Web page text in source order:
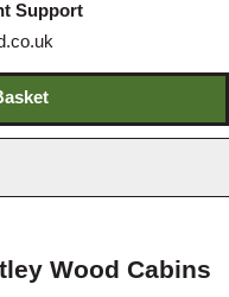
Support
Wood Cabins